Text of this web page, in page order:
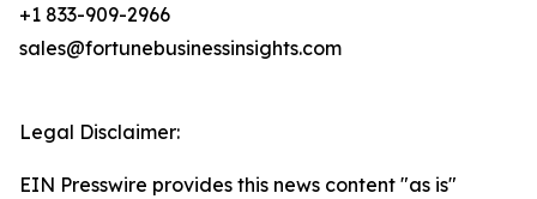
+1 833-909-2966
sales@fortunebusinessinsights.com
Legal Disclaimer:
EIN Presswire provides this news content "as is"